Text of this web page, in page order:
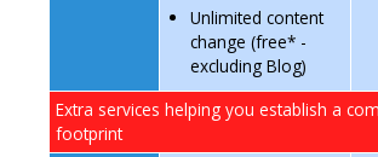
Unlimited content
change (free* -
excluding Blog)
Extra services helping you establish a
footprint